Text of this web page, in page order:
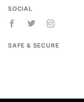
SOCIAL
SAFE & SECURE